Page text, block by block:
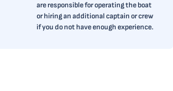
are responsible for operating the boat
or hiring an additional captain or crew
if you do not have enough experience.